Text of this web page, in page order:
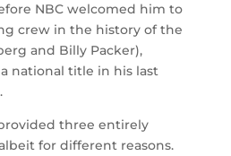
NBC welcomed him to
crew in the history of the
and Billy Packer),
national title in his last
three entirely
for different reasons.